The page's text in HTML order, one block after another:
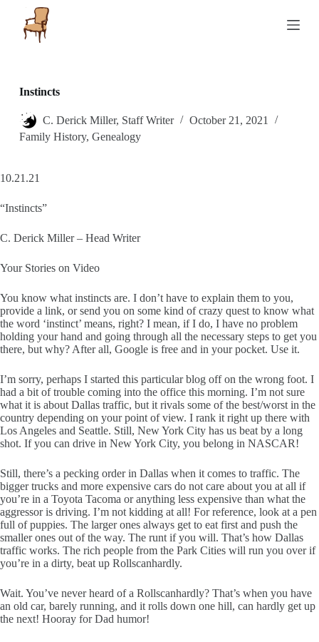
Instincts
C. Derick Miller, Staff Writer
October 21, 2021
Family History, Genealogy
10.21.21
“Instincts”
C. Derick Miller – Head Writer
Your Stories on Video
You know what instincts are. I don’t have to explain them to you,
provide a link, or send you on some kind of crazy quest to know what
the word ‘instinct’ means, right? I mean, if I do, I have no problem
holding your hand and going through all the necessary steps to get you
there, but why? After all, Google is free and in your pocket. Use it.
I’m sorry, perhaps I started this particular blog off on the wrong foot. I
had a bit of trouble coming into the office this morning. I’m not sure
what it is about Dallas traffic, but it rivals some of the best/worst in the
country depending on your point of view. I rank it right up there with
Los Angeles and Seattle. Still, New York City has us beat by a long
shot. If you can drive in New York City, you belong in NASCAR!
Still, there’s a pecking order in Dallas when it comes to traffic. The
bigger trucks and more expensive cars do not care about you at all if
you’re in a Toyota Tacoma or anything less expensive than what the
aggressor is driving. I’m not kidding at all! For reference, look at a pen
full of puppies. The larger ones always get to eat first and push the
smaller ones out of the way. The runt if you will. That’s how Dallas
traffic works. The rich people from the Park Cities will run you over if
you’re in a dirty, beat up Rollscanhardly.
Wait. You’ve never heard of a Rollscanhardly? That’s when you have
an old car, barely running, and it rolls down one hill, can hardly get up
the next! Hooray for Dad humor!